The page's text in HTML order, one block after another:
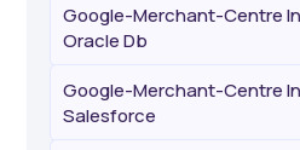
Google-Merchant-Centre
Oracle Db
Google-Merchant-Centre
Salesforce